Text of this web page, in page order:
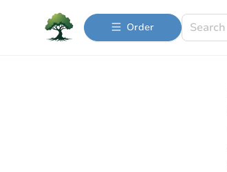
Order